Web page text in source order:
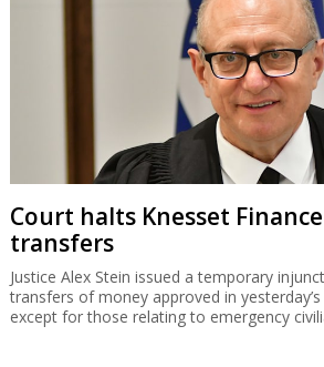
Court halts Knesset
transfers
Justice Alex Stein issued a temporary
transfers of money approved in
except for those relating to emergency